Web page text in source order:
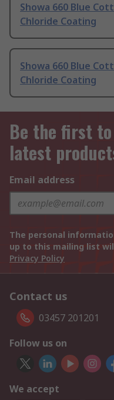
Showa 660 Blue
Chloride Coating
Showa 660 Blue
Chloride Coating
Be the first
latest
Email address
The personal
up to this mailing list
Privacy Policy
Contact us
03457 201201
Follow us on
We accept